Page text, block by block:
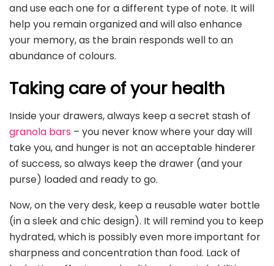
and use each one for a different type of note. It will
help you remain organized and will also enhance
your memory, as the brain responds well to an
abundance of colours.
Taking care of your health
Inside your drawers, always keep a secret stash of
granola bars – you never know where your day will
take you, and hunger is not an acceptable hinderer
of success, so always keep the drawer (and your
purse) loaded and ready to go.
Now, on the very desk, keep a reusable water bottle
(in a sleek and chic design). It will remind you to keep
hydrated, which is possibly even more important for
sharpness and concentration than food. Lack of